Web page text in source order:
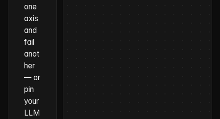
one
axis
and
fail
anot
her
— or
pin
your
LLM